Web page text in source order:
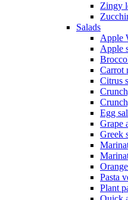
Zingy
Salads
Apple
Apple
Carrot
Citrus
Egg
Grape
Greek
Pasta
Plant